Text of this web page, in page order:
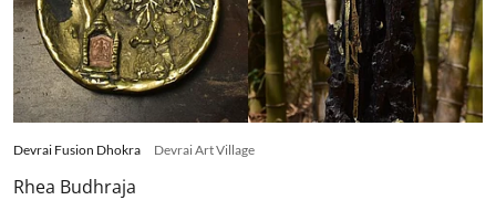
Devrai Fusion Dhokra Devrai Art Village
Rhea Budhraja